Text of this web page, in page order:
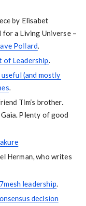
by Elisabet
a Living Universe –
Pollard.
of Leadership.
(and mostly
.
Tim’s brother.
Plenty of good
Herman, who writes
leadership.
decision